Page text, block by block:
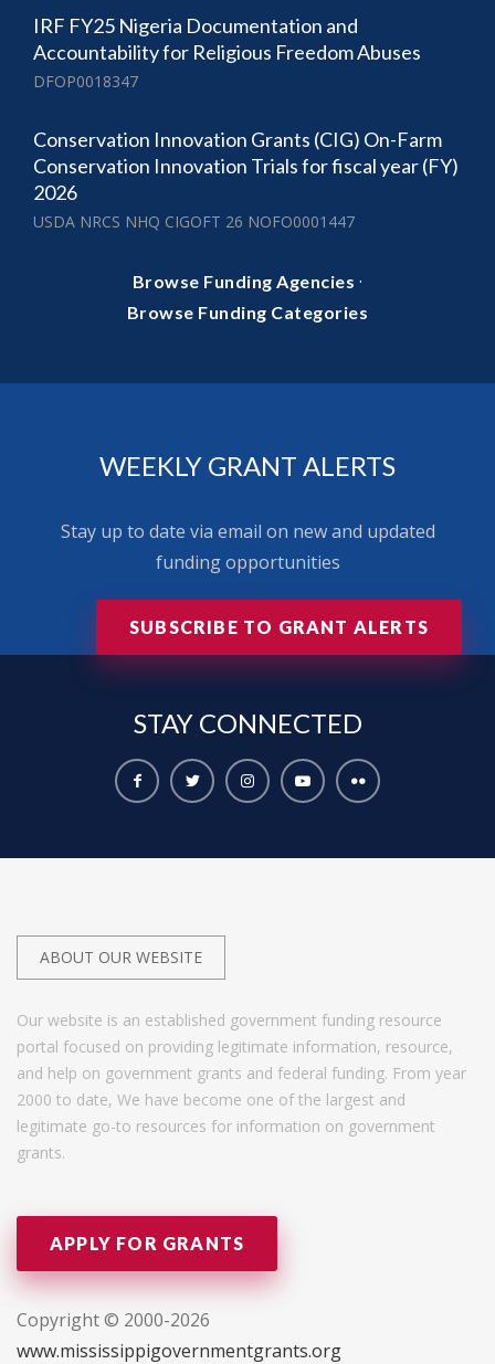
IRF FY25 Nigeria Documentation and
Accountability for Religious Freedom Abuses
DFOP0018347
Conservation Innovation Grants (CIG) On-Farm
Conservation Innovation Trials for fiscal year (FY)
2026
USDA NRCS NHQ CIGOFT 26 NOFO0001447
Browse Funding Agencies ·
Browse Funding Categories
WEEKLY GRANT ALERTS
Stay up to date via email on new and updated
funding opportunities
SUBSCRIBE TO GRANT ALERTS
STAY CONNECTED
ABOUT OUR WEBSITE
Our website is an established government funding resource
portal focused on providing legitimate information, resource,
and help on government grants and federal funding. From year
2000 to date, We have become one of the largest and
legitimate go-to resources for information on government
grants.
APPLY FOR GRANTS
Copyright © 2000-2026
www.mississippigovernmentgrants.org